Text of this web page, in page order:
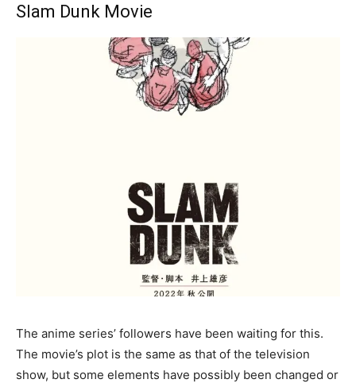
Slam Dunk Movie
The anime series’ followers have been waiting for this.
The movie’s plot is the same as that of the television
show, but some elements have possibly been changed or